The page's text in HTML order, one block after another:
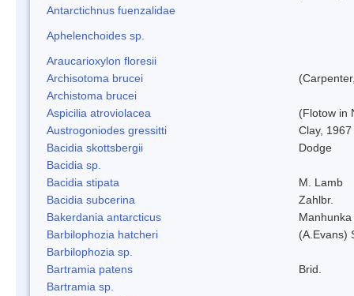
Antarctichnus fuenzalidae
Aphelenchoides sp.
Araucarioxylon floresii
Archisotoma brucei
Archistoma brucei
Aspicilia atroviolacea
(Flotow in
Austrogoniodes gressitti
Clay, 1967
Bacidia skottsbergii
Dodge
Bacidia sp.
Bacidia stipata
M. Lamb
Bacidia subcerina
Zahlbr.
Bakerdania antarcticus
Barbilophozia hatcheri
(A.Evans)
Barbilophozia sp.
Bartramia patens
Brid.
Bartramia sp.